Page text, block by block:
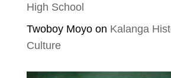
High School
Twoboy Moyoon Kalanga
Culture